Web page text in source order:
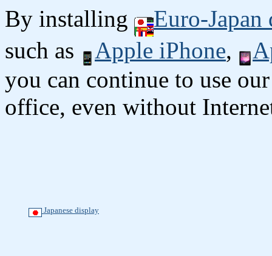
By installing
Euro-
such as
Apple iPhone,
you can continue to use
office, even without
Japanese display